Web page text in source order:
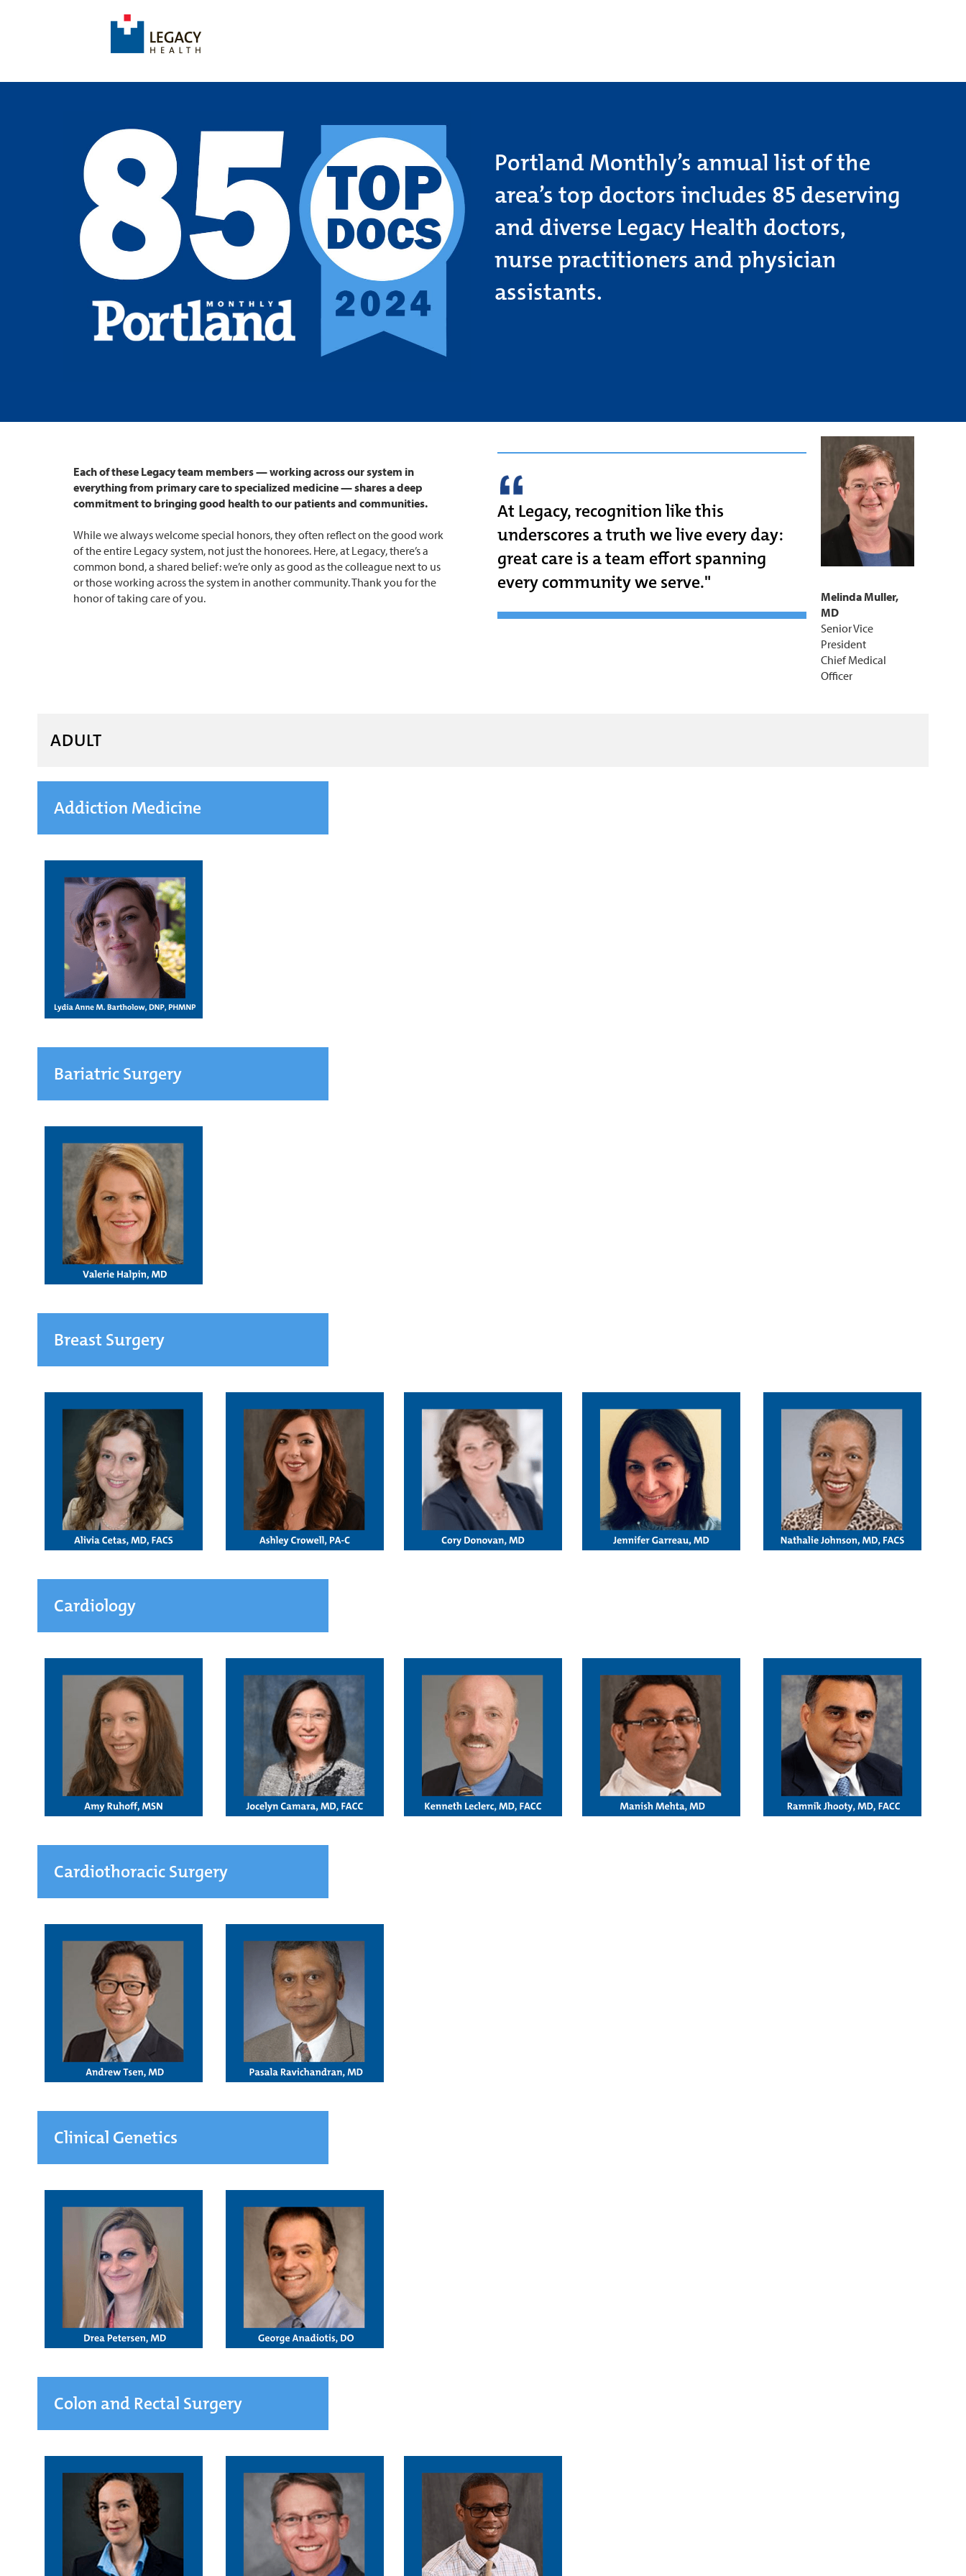
Portland Monthly’s annual list of the
area’s top doctors includes 85 deserving
and diverse Legacy Health doctors,
nurse practitioners and physician
assistants.
Each of these Legacy team members — working across our system in
everything from primary care to specialized medicine — shares a deep
commitment to bringing good health to our patients and communities.
While we always welcome special honors, they often reflect on the good work
of the entire Legacy system, not just the honorees. Here, at Legacy, there’s a
common bond, a shared belief: we’re only as good as the colleague next to us
or those working across the system in another community. Thank you for the
honor of taking care of you.
At Legacy, recognition like this
underscores a truth we live every day:
great care is a team effort spanning
every community we serve."
Melinda Muller,
MD
Senior Vice
President
Chief Medical
Officer
ADULT
Addiction Medicine
Bariatric Surgery
Breast Surgery
Cardiology
Cardiothoracic Surgery
Clinical Genetics
Colon and Rectal Surgery